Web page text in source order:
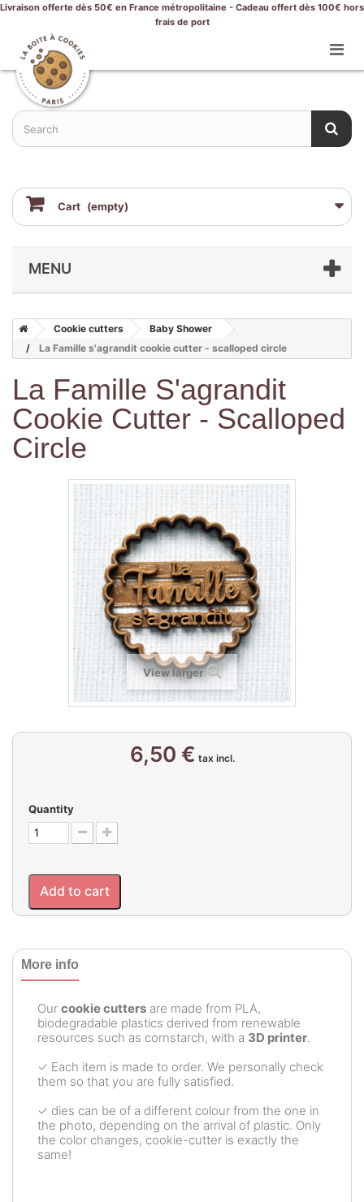
Livraison offerte dès 50€ en France métropolitaine - Cadeau offert dès 100€ hors
frais de port
Cart (empty)
MENU
Cookie cutters
Baby Shower
La Famille s'agrandit cookie cutter - scalloped circle
La Famille S'agrandit
Cookie Cutter - Scalloped
Circle
View larger
6,50 € tax incl.
Quantity
Add to cart
More info
Our cookie cutters are made from PLA,
biodegradable plastics derived from renewable
resources such as cornstarch, with a 3D printer.
✓ Each item is made to order. We personally check
them so that you are fully satisfied.
✓ dies can be of a different colour from the one in
the photo, depending on the arrival of plastic. Only
the color changes, cookie-cutter is exactly the
same!